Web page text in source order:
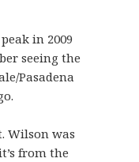
in 2009
seeing the
Pasadena
Wilson was
from the